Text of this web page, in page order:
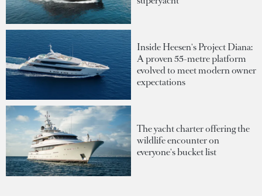
Inside Heesen's Project Diana:
A proven 55-metre platform
evolved to meet modern owner
expectations
The yacht charter offering the
wildlife encounter on
everyone's bucket list